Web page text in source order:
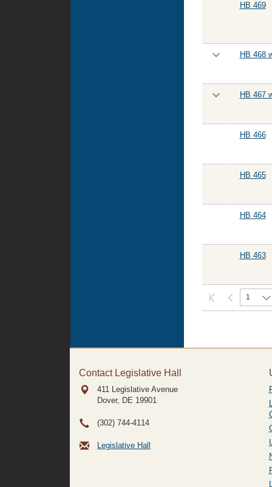
HB 469
HB 468
HB 467
HB 466
HB 465
HB 464
HB 463
1
Contact Legislative Hall
411 Legislative Avenue
Dover, DE 19901
(302) 744-4114
Legislative Hall